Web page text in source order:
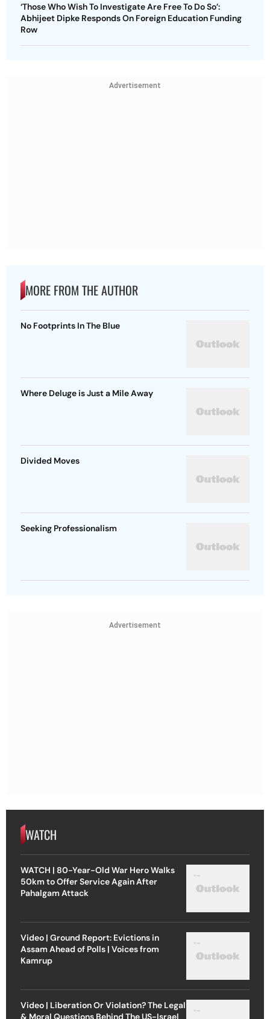
‘Those Who Wish To Investigate Are Free To Do So’:
Abhijeet Dipke Responds On Foreign Education Funding
Row
Advertisement
MORE FROM THE AUTHOR
No Footprints In The Blue
Where Deluge is Just a Mile Away
Divided Moves
Seeking Professionalism
Advertisement
WATCH
WATCH | 80-Year-Old War Hero Walks
50km to Offer Service Again After
Pahalgam Attack
Video | Ground Report: Evictions in
Assam Ahead of Polls | Voices from
Kamrup
Video | Liberation Or Violation? The Legal